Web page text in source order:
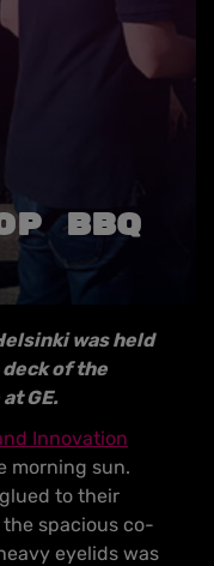
BBQ
was held
of the
GE.
Innovation
morning sun.
to their
spacious co-
eyelids was